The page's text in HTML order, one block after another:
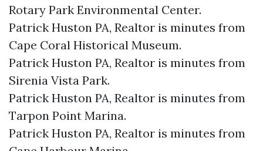
Rotary Park Environmental Center.​
Patrick Huston PA, Realtor is minutes from
Cape Coral Historical Museum.​
Patrick Huston PA, Realtor is minutes from
Sirenia Vista Park.​
Patrick Huston PA, Realtor is minutes from
Tarpon Point Marina.​
Patrick Huston PA, Realtor is minutes from